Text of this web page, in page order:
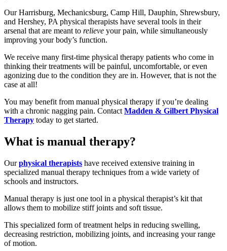
Our Harrisburg, Mechanicsburg, Camp Hill, Dauphin, Shrewsbury,
and Hershey, PA physical therapists have several tools in their
arsenal that are meant to relieve your pain, while simultaneously
improving your body’s function.
We receive many first-time physical therapy patients who come in
thinking their treatments will be painful, uncomfortable, or even
agonizing due to the condition they are in. However, that is not the
case at all!
You may benefit from manual physical therapy if you’re dealing
with a chronic nagging pain. Contact Madden & Gilbert Physical
Therapy today to get started.
What is manual therapy?
Ourphysical therapists have received extensive training in
specialized manual therapy techniques from a wide variety of
schools and instructors.
Manual therapy is just one tool in a physical therapist’s kit that
allows them to mobilize stiff joints and soft tissue.
This specialized form of treatment helps in reducing swelling,
decreasing restriction, mobilizing joints, and increasing your range
of motion.